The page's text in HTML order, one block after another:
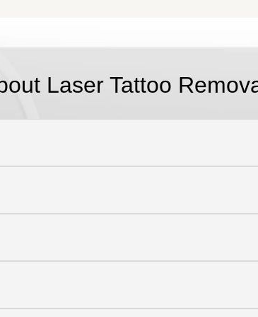
Laser Tattoo